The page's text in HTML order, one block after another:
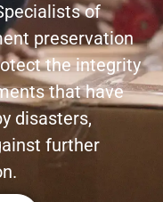
of
preservation
the integrity
that have
disasters,
further